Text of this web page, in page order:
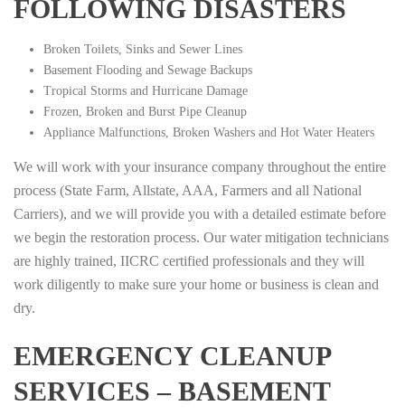
FOLLOWING DISASTERS
Broken Toilets, Sinks and Sewer Lines
Basement Flooding and Sewage Backups
Tropical Storms and Hurricane Damage
Frozen, Broken and Burst Pipe Cleanup
Appliance Malfunctions, Broken Washers and Hot Water Heaters
We will work with your insurance company throughout the entire
process (State Farm, Allstate, AAA, Farmers and all National
Carriers), and we will provide you with a detailed estimate before
we begin the restoration process. Our water mitigation technicians
are highly trained, IICRC certified professionals and they will
work diligently to make sure your home or business is clean and
dry.
EMERGENCY CLEANUP
SERVICES – BASEMENT